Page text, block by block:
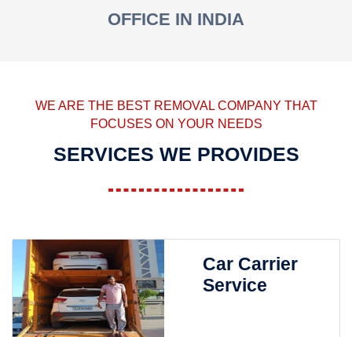
OFFICE IN INDIA
WE ARE THE BEST REMOVAL COMPANY THAT
FOCUSES ON YOUR NEEDS
SERVICES WE PROVIDES
Car Carrier
Service